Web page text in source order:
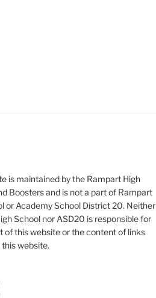
is maintained by the Rampart High
Boosters and is not a part of Rampart
or Academy School District 20. Neither
School nor ASD20 is responsible for
of this website or the content of links
website.